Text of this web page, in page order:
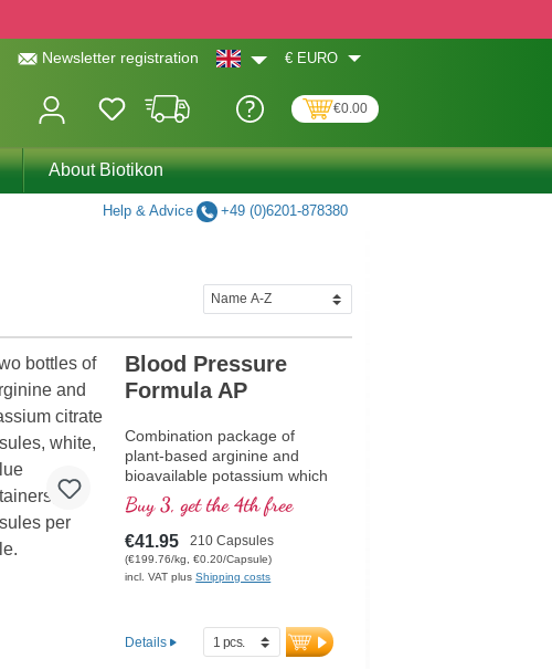
Newsletter registration € EURO
€0.00
About Biotikon
Help & Advice +49 (0)6201-878380
Blood Pressure
Formula AP
Combination package of
plant-based arginine and
bioavailable potassium which
helps to maintain normal
blood pressure.
Buy 3, get the 4th free
€41.95 210 Capsules
(€199.76/kg, €0.20/Capsule)
incl. VAT plusShipping costs
Details